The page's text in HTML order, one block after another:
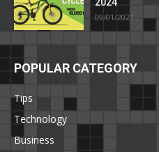
09/01/2021
POPULAR CATEGORY
Tips
Technology
Business